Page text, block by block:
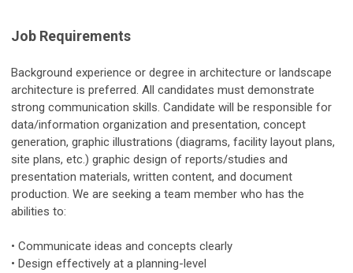
Job Requirements
Background experience or degree in architecture or landscape
architecture is preferred. All candidates must demonstrate
strong communication skills. Candidate will be responsible for
data/information organization and presentation, concept
generation, graphic illustrations (diagrams, facility layout plans,
site plans, etc.) graphic design of reports/studies and
presentation materials, written content, and document
production. We are seeking a team member who has the
abilities to:
• Communicate ideas and concepts clearly
• Design effectively at a planning-level